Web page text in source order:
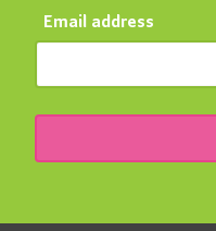
Email address